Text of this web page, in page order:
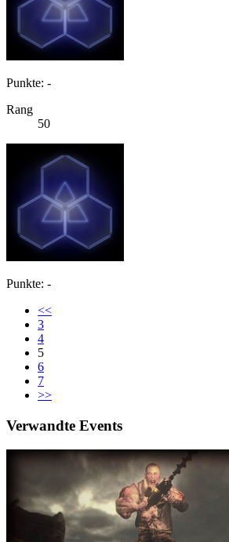
Punkte: -
Rang
50
Punkte: -
<<
3
4
5
6
7
>>
Verwandte Events